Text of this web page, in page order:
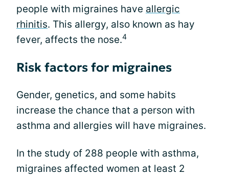
people with migraines have allergic
rhinitis. This allergy, also known as hay
fever, affects the nose.4
Risk factors for migraines
Gender, genetics, and some habits
increase the chance that a person with
asthma and allergies will have migraines.
In the study of 288 people with asthma,
migraines affected women at least 2